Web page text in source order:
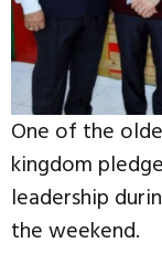
One of the
kingdom
leadership
the weekend.